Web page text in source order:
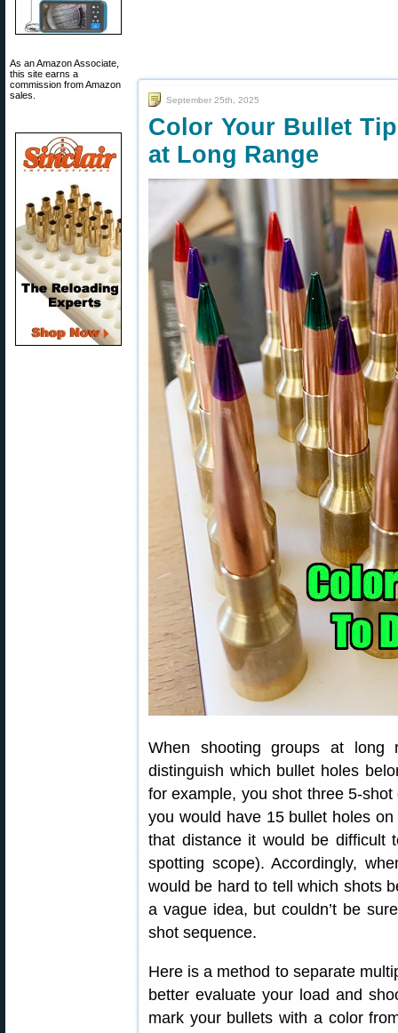
As an Amazon Associate,
this site earns a
commission from Amazon
sales.
September 25th, 2025
Color Your Bullet
at Long Range
When shooting groups at
distinguish which bullet holes
for example, you shot three 5-
you would have 15 bullet holes
that distance it would be difficult
spotting scope). Accordingly,
would be hard to tell which shots
a vague idea, but couldn’t be
shot sequence.
Here is a method to separate
better evaluate your load and
mark your bullets with a color